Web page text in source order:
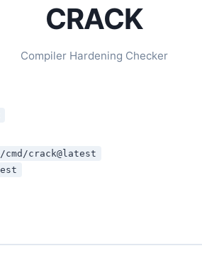
CRACK
Compiler Hardening Checker
crack@latest